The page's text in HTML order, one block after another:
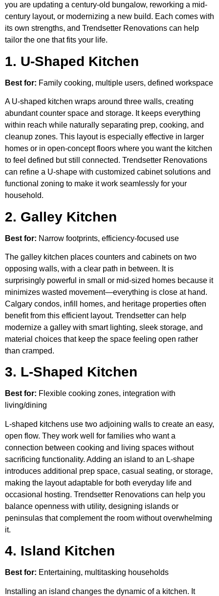
you are updating a century-old bungalow, reworking a mid-
century layout, or modernizing a new build. Each comes with
its own strengths, and Trendsetter Renovations can help
tailor the one that fits your life.
1. U-Shaped Kitchen
Best for: Family cooking, multiple users, defined workspace
A U-shaped kitchen wraps around three walls, creating
abundant counter space and storage. It keeps everything
within reach while naturally separating prep, cooking, and
cleanup zones. This layout is especially effective in larger
homes or in open-concept floors where you want the kitchen
to feel defined but still connected. Trendsetter Renovations
can refine a U-shape with customized cabinet solutions and
functional zoning to make it work seamlessly for your
household.
2. Galley Kitchen
Best for: Narrow footprints, efficiency-focused use
The galley kitchen places counters and cabinets on two
opposing walls, with a clear path in between. It is
surprisingly powerful in small or mid-sized homes because it
minimizes wasted movement—everything is close at hand.
Calgary condos, infill homes, and heritage properties often
benefit from this efficient layout. Trendsetter can help
modernize a galley with smart lighting, sleek storage, and
material choices that keep the space feeling open rather
than cramped.
3. L-Shaped Kitchen
Best for: Flexible cooking zones, integration with
living/dining
L-shaped kitchens use two adjoining walls to create an easy,
open flow. They work well for families who want a
connection between cooking and living spaces without
sacrificing functionality. Adding an island to an L-shape
introduces additional prep space, casual seating, or storage,
making the layout adaptable for both everyday life and
occasional hosting. Trendsetter Renovations can help you
balance openness with utility, designing islands or
peninsulas that complement the room without overwhelming
it.
4. Island Kitchen
Best for: Entertaining, multitasking households
Installing an island changes the dynamic of a kitchen. It